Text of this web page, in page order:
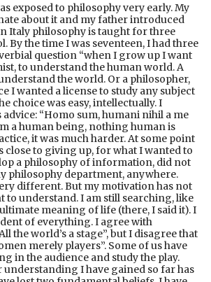
exposed to philosophy very early. My
about it and my father introduced
Italy philosophy is taught for three
By the time I was seventeen, I had three
question “when I grow up I want
to understand the human world. A
the world. Or a philosopher,
I wanted a license to study any subject
choice was easy, intellectually. I
advice: “Homo sum, humani nihil a me
a human being, nothing human is
it was much harder. At some point
close to giving up, for what I wanted to
a philosophy of information, did not
philosophy department, anywhere.
different. But my motivation has not
to understand. I am still searching, like
meaning of life (there, I said it). I
of everything. I agree with
the world’s a stage”, but I disagree that
merely players”. Some of us have
in the audience and study the play.
understanding I have gained so far has